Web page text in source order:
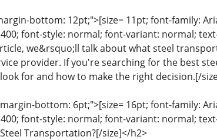
bottom: 12pt;">[size= 11pt; font-family:
font-style: normal; font-variant: normal;
we&rsquo;ll talk about what steel
provider. If you're searching for the best
for and how to make the right decision.[/
bottom: 6pt;">[size= 16pt; font-family:
font-style: normal; font-variant: normal;
Transportation?[/size]</h2>